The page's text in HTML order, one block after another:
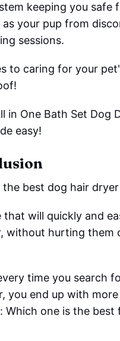
keeping you safe
as your pup from
sessions.
to caring for your
in One Bath Set Dog
easy!
best dog hair
that will quickly and
without hurting them
time you search
you end up with
Which one is the best